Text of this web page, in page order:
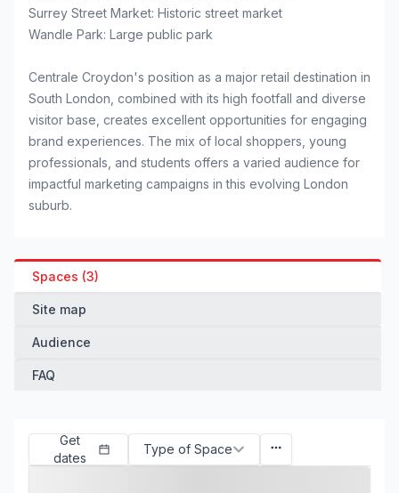
Surrey Street Market: Historic street market
Wandle Park: Large public park
Centrale Croydon's position as a major retail destination in
South London, combined with its high footfall and diverse
visitor base, creates excellent opportunities for engaging
brand experiences. The mix of local shoppers, young
professionals, and students offers a varied audience for
impactful marketing campaigns in this evolving London
suburb.
Spaces (3)
Site map
Audience
FAQ
Get
dates
Type of Space